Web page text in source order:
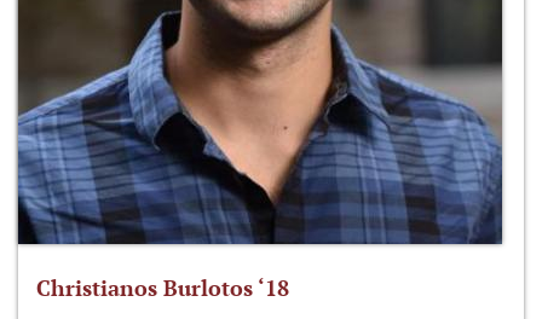
Christianos Burlotos ‘18